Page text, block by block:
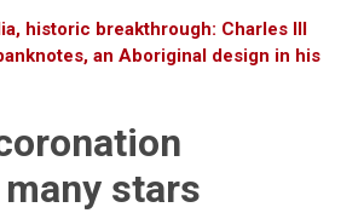
historic breakthrough: Charles III
an Aboriginal design in his
stars